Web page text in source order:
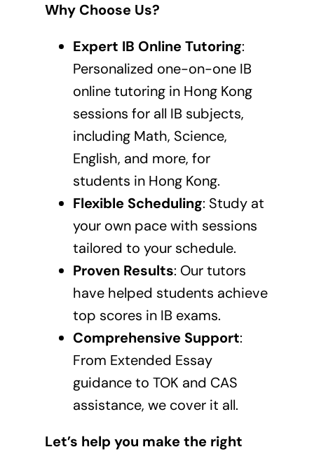
Why Choose Us?
Expert IB Online Tutoring:
Personalized one-on-one IB
online tutoring in Hong Kong
sessions for all IB subjects,
including Math, Science,
English, and more, for
students in Hong Kong.
Flexible Scheduling: Study at
your own pace with sessions
tailored to your schedule.
Proven Results: Our tutors
have helped students achieve
top scores in IB exams.
Comprehensive Support:
From Extended Essay
guidance to TOK and CAS
assistance, we cover it all.
Let’s help you make the right